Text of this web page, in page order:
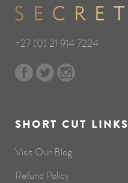
+27 (0) 21 914 7224
SHORT CUT LINKS
Visit Our Blog
Refund Policy